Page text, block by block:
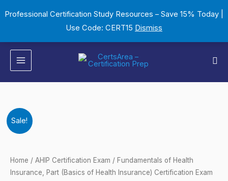
Professional Certification Study Resources – Save 15% Today |
Use Code: CERT15 Dismiss
to
Sale!
Home / AHIP Certification Exam / Fundamentals of Health
Insurance, Part (Basics of Health Insurance) Certification Exam
was:
is:
Fundamentals
of
Insurance,
Part